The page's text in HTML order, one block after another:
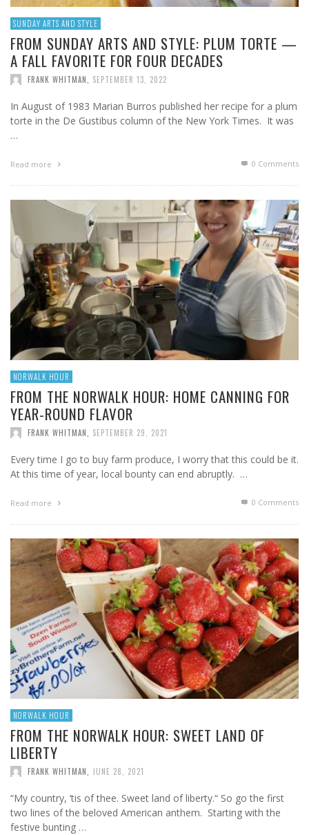
SUNDAY ARTS AND STYLE
FROM SUNDAY ARTS AND STYLE: PLUM TORTE —
A FALL FAVORITE FOR FOUR DECADES
FRANK WHITMAN SEPTEMBER 13, 2022
In August of 1983 Marian Burros published her recipe for a plum
torte in the De Gustibus column of the New York Times. It was
…
Read more 0 Comments
NORWALK HOUR
FROM THE NORWALK HOUR: HOME CANNING FOR
YEAR-ROUND FLAVOR
FRANK WHITMAN SEPTEMBER 29, 2021
Every time I go to buy farm produce, I worry that this could be it.
At this time of year, local bounty can end abruptly. …
Read more 0 Comments
NORWALK HOUR
FROM THE NORWALK HOUR: SWEET LAND OF
LIBERTY
FRANK WHITMAN JUNE 28, 2021
“My country, ‘tis of thee. Sweet land of liberty.“ So go the first
two lines of the beloved American anthem. Starting with the
festive bunting …